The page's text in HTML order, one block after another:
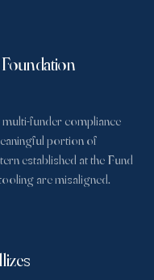
funder compliance
portion of
established at the Fund
are misaligned.